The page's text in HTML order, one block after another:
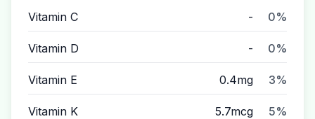
Vitamin C - 0%
Vitamin D - 0%
Vitamin E 0.4mg 3%
Vitamin K 5.7mcg 5%